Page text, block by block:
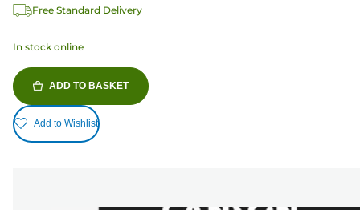
Free Standard Delivery
In stock online
ADD TO BASKET
Add to Wishlist